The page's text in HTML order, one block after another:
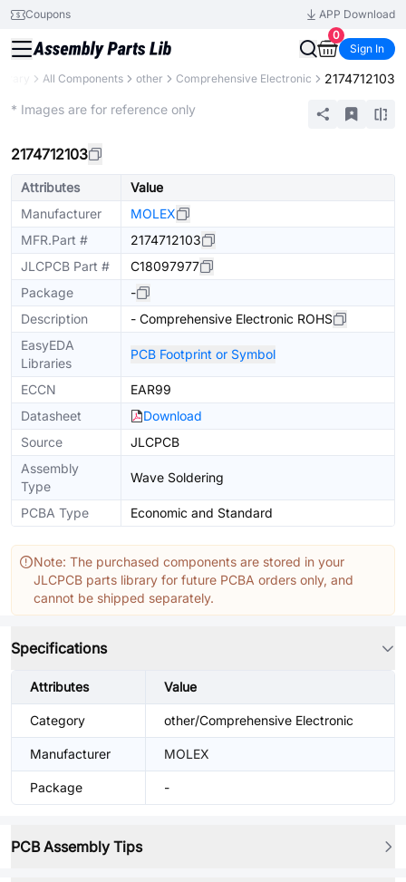
Coupons
APP Download
0
Sign In
All Components other Comprehensive Electronic 2174712103
* Images are for reference only
2174712103
Attributes
Value
Manufacturer
MOLEX
MFR.Part #
2174712103
JLCPCB Part #
C18097977
Package
-
Description
- Comprehensive Electronic ROHS
EasyEDA
Libraries
PCB Footprint or Symbol
ECCN
EAR99
Datasheet
Download
Source
JLCPCB
Assembly
Type
Wave Soldering
PCBA Type Economic and Standard
Note: The purchased components are stored in your
JLCPCB parts library for future PCBA orders only, and
cannot be shipped separately.
Specifications
Attributes Value
Category other/Comprehensive Electronic
Manufacturer MOLEX
Package -
PCB Assembly Tips